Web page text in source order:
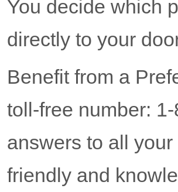
You decide which
directly to your
Benefit from a
toll-free number:
answers to all
friendly and